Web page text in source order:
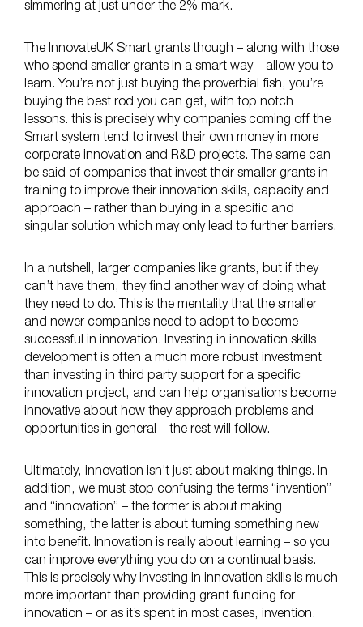
simmering at just under the 2% mark.
The InnovateUK Smart grants though – along with those
who spend smaller grants in a smart way – allow you to
learn. You’re not just buying the proverbial fish, you’re
buying the best rod you can get, with top notch
lessons. this is precisely why companies coming off the
Smart system tend to invest their own money in more
corporate innovation and R&D projects. The same can
be said of companies that invest their smaller grants in
training to improve their innovation skills, capacity and
approach – rather than buying in a specific and
singular solution which may only lead to further barriers.
In a nutshell, larger companies like grants, but if they
can’t have them, they find another way of doing what
they need to do. This is the mentality that the smaller
and newer companies need to adopt to become
successful in innovation. Investing in innovation skills
development is often a much more robust investment
than investing in third party support for a specific
innovation project, and can help organisations become
innovative about how they approach problems and
opportunities in general – the rest will follow.
Ultimately, innovation isn’t just about making things. In
addition, we must stop confusing the terms “invention”
and “innovation” – the former is about making
something, the latter is about turning something new
into benefit. Innovation is really about learning – so you
can improve everything you do on a continual basis.
This is precisely why investing in innovation skills is much
more important than providing grant funding for
innovation – or as it’s spent in most cases, invention.